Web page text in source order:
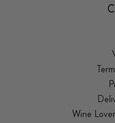
Wine